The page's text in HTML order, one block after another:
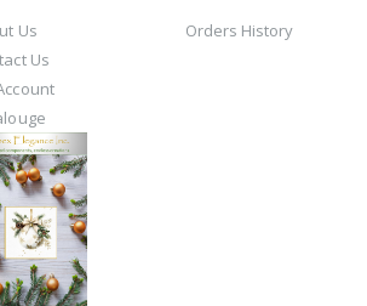
Us
Us
Orders History